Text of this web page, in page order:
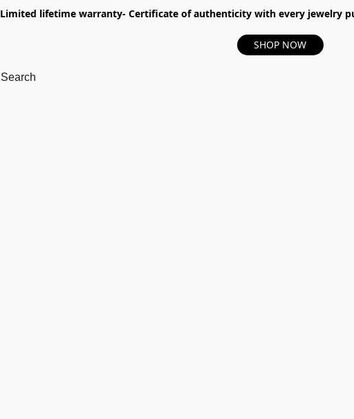
Limited lifetime warranty- Certificate of authenticity with every jewelry
SHOP NOW